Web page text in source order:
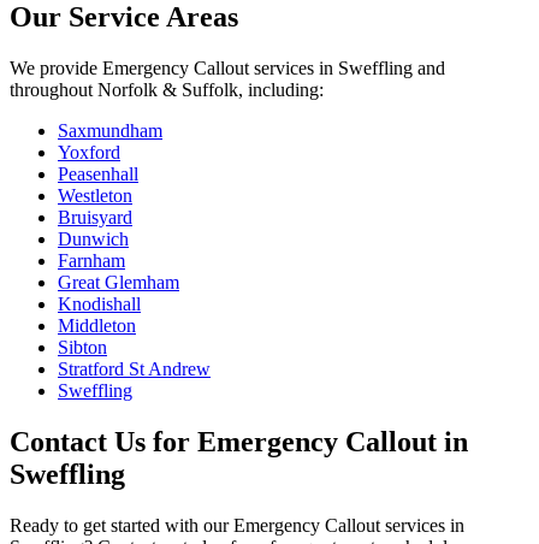
Our Service Areas
We provide Emergency Callout services in Sweffling and
throughout Norfolk & Suffolk, including:
Saxmundham
Yoxford
Peasenhall
Westleton
Bruisyard
Dunwich
Farnham
Great Glemham
Knodishall
Middleton
Sibton
Stratford St Andrew
Sweffling
Contact Us for Emergency Callout in
Sweffling
Ready to get started with ourEmergency Callout services in